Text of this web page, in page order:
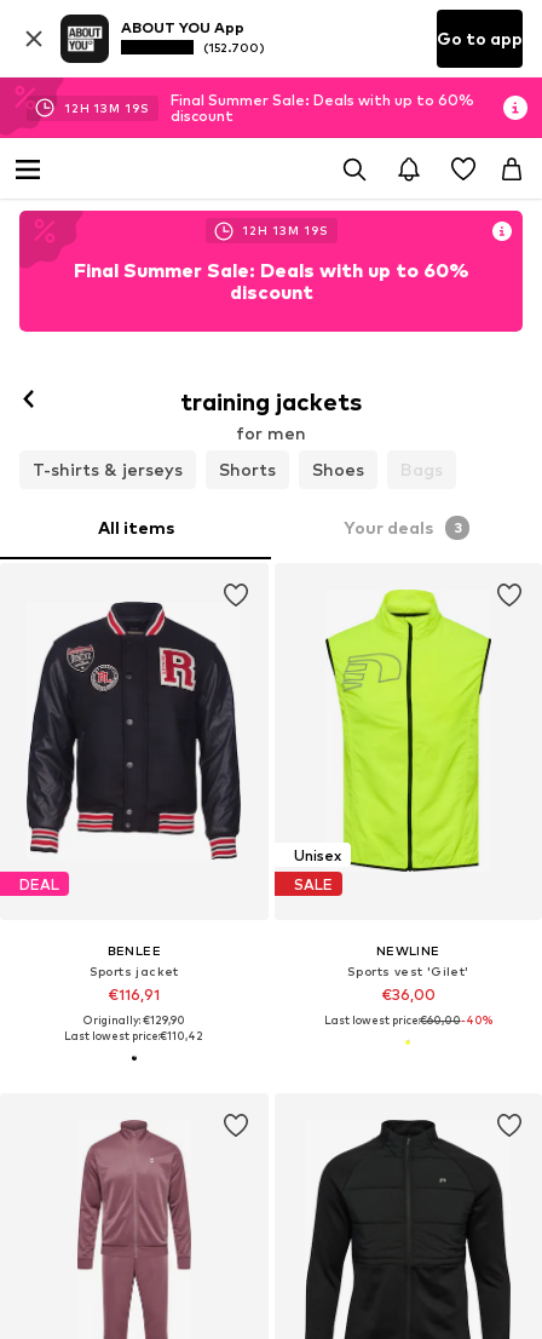
ABOUT YOU App
(152.700) Go to app
12H 13M 17S
Final Summer Sale: Deals with up to 60%
discount
12H 13M 17S
Final Summer Sale: Deals with up to 60%
discount
training jackets
for men
T-shirts & jerseys
Shorts Shoes Bags
All items Your deals 3
DEAL
BENLEE
Sports jacket
€116,91
Originally: €129,90
Last lowest price:€110,42
Unisex
SALE
NEWLINE
Sports vest 'Gilet'
€36,00
Last lowest price:€60,00-40%